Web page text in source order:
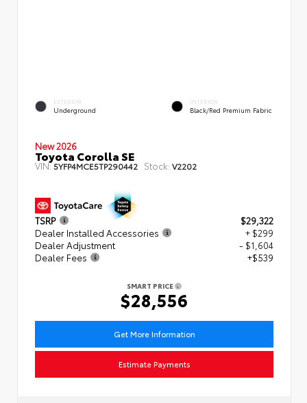
EXTERIOR
Underground
INTERIOR
Black/Red Premium Fabric
New 2026
Toyota Corolla SE
VIN:5YFP4MCE5TP290442 Stock: V2202
TSRP
$29,322
Dealer Installed Accessories
+ $299
Dealer Adjustment
- $1,604
Dealer Fees
+$539
SMART PRICE
$28,556
Get More Information
Estimate Payments